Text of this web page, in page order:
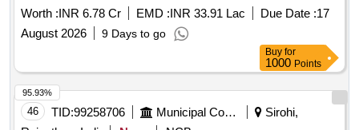
and M of the facility for the duration of 11 years with Capex
Worth :INR 6.78 Cr EMD :INR 33.91 Lac Due Date :17
August 2026
9 Days to go
Buy for
1000 Points
46 TID:99258706 Municipal Corporations
Sirohi,
95.93%